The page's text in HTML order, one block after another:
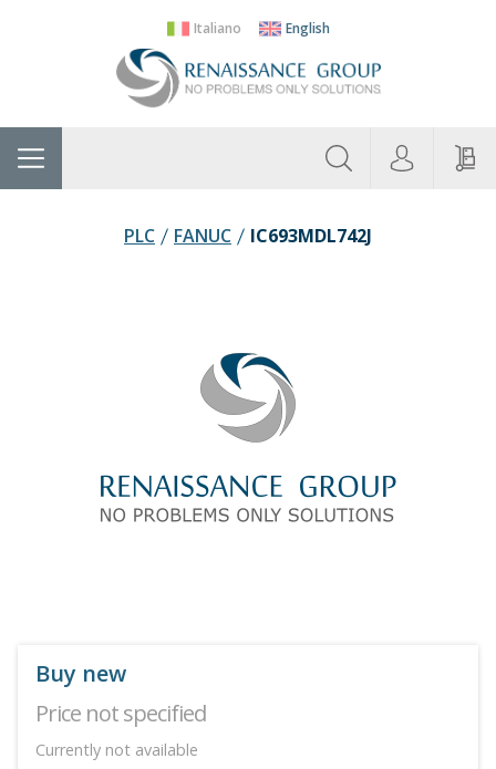
Italiano English
Home Categories
PLC FANUC IC693MDL742J
Buy new
Price not specified
Currently not available